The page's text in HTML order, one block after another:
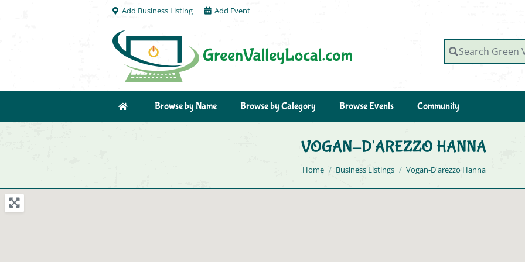
Add Business Listing Add Event
Search Green Valley, AZ
Browse by Name Browse by Category Browse Events Community
VOGAN-D'AREZZO HANNA
You are here:
Home Business Listings Vogan-D'arezzo Hanna